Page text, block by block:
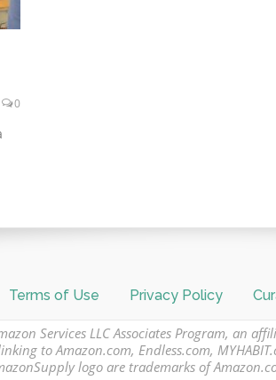
0
Terms of Use Privacy Policy
Services LLC Associates Program, an
to Amazon.com, Endless.com,
logo are trademarks of